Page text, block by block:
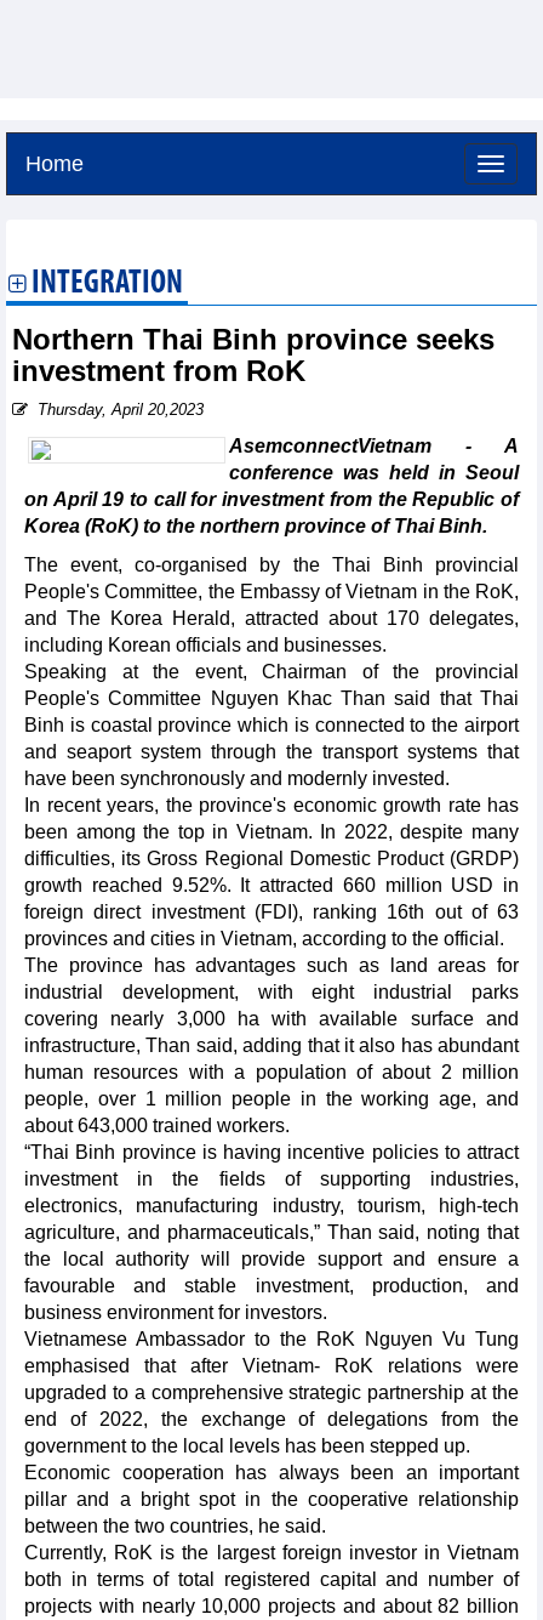
Home
INTEGRATION
Northern Thai Binh province seeks
investment from RoK
Thursday, April 20,2023
AsemconnectVietnam - A
conference was held in Seoul
on April 19 to call for investment from the Republic of
Korea (RoK) to the northern province of Thai Binh.
The event, co-organised by the Thai Binh provincial
People's Committee, the Embassy of Vietnam in the RoK,
and The Korea Herald, attracted about 170 delegates,
including Korean officials and businesses.
Speaking at the event, Chairman of the provincial
People's Committee Nguyen Khac Than said that Thai
Binh is coastal province which is connected to the airport
and seaport system through the transport systems that
have been synchronously and modernly invested.
In recent years, the province's economic growth rate has
been among the top in Vietnam. In 2022, despite many
difficulties, its Gross Regional Domestic Product (GRDP)
growth reached 9.52%. It attracted 660 million USD in
foreign direct investment (FDI), ranking 16th out of 63
provinces and cities in Vietnam, according to the official.
The province has advantages such as land areas for
industrial development, with eight industrial parks
covering nearly 3,000 ha with available surface and
infrastructure, Than said, adding that it also has abundant
human resources with a population of about 2 million
people, over 1 million people in the working age, and
about 643,000 trained workers.
“Thai Binh province is having incentive policies to attract
investment in the fields of supporting industries,
electronics, manufacturing industry, tourism, high-tech
agriculture, and pharmaceuticals,” Than said, noting that
the local authority will provide support and ensure a
favourable and stable investment, production, and
business environment for investors.
Vietnamese Ambassador to the RoK Nguyen Vu Tung
emphasised that after Vietnam- RoK relations were
upgraded to a comprehensive strategic partnership at the
end of 2022, the exchange of delegations from the
government to the local levels has been stepped up.
Economic cooperation has always been an important
pillar and a bright spot in the cooperative relationship
between the two countries, he said.
Currently, RoK is the largest foreign investor in Vietnam
both in terms of total registered capital and number of
projects with nearly 10,000 projects and about 82 billion